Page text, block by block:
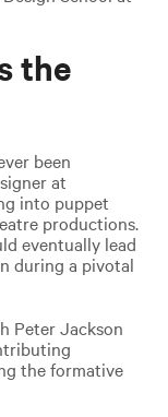
the
been
at
into puppet
productions.
eventually lead
during a pivotal
Peter Jackson
the formative